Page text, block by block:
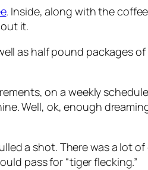
. Inside, along with the
it.
as half pound packages
on a weekly
Well, ok, enough
a shot. There was a lot
pass for “tiger flecking.”